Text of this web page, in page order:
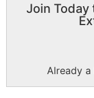
Join Today
Already a